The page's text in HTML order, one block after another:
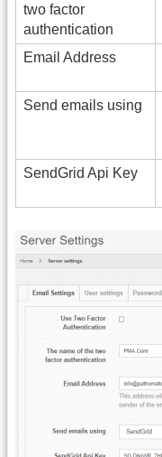
two factor
authentication
Email Address
Send emails using
SendGrid Api Key